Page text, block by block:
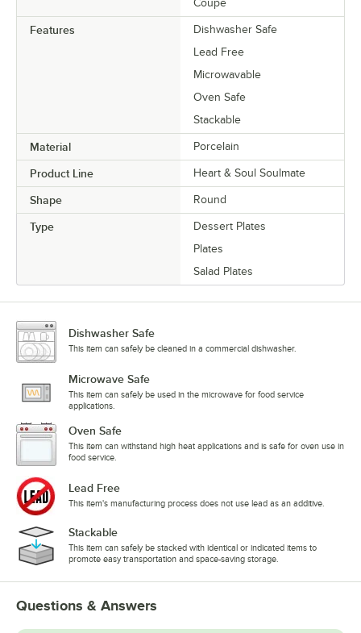
Coupe
Features
Dishwasher Safe
Lead Free
Microwavable
Oven Safe
Stackable
Material Porcelain
Product Line Heart & Soul Soulmate
Shape Round
Type
Dessert Plates
Plates
Salad Plates
Dishwasher Safe
This item can safely be cleaned in a commercial dishwasher.
Microwave Safe
This item can safely be used in the microwave for food service
applications.
Oven Safe
This item can withstand high heat applications and is safe for oven use in
food service.
Lead Free
This item's manufacturing process does not use lead as an additive.
Stackable
This item can safely be stacked with identical or indicated items to
promote easy transportation and space-saving storage.
Questions & Answers